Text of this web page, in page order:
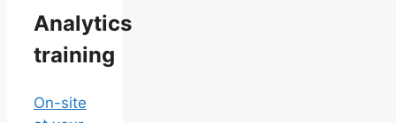
Analytics
training
On-site